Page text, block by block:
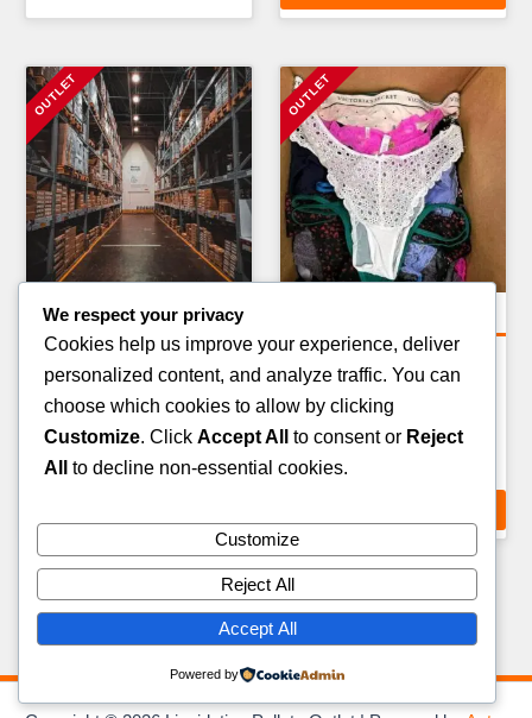
Amazon Return Pallets
AMAZON FASHION &
APPAREL RETURN PALLET
— 80–100 ITEMS
289.00
VINTAGE & RETRO
CLOTHING BUNDLE
PALLET — 80–100 ITEMS
399.00
We respect your privacy
Cookies help us improve your experience, deliver
personalized content, and analyze traffic. You can
choose which cookies to allow by clicking
Customize. Click Accept All to consent or Reject
All
to decline non-essential cookies.
Customize
Reject All
Accept All
Powered by